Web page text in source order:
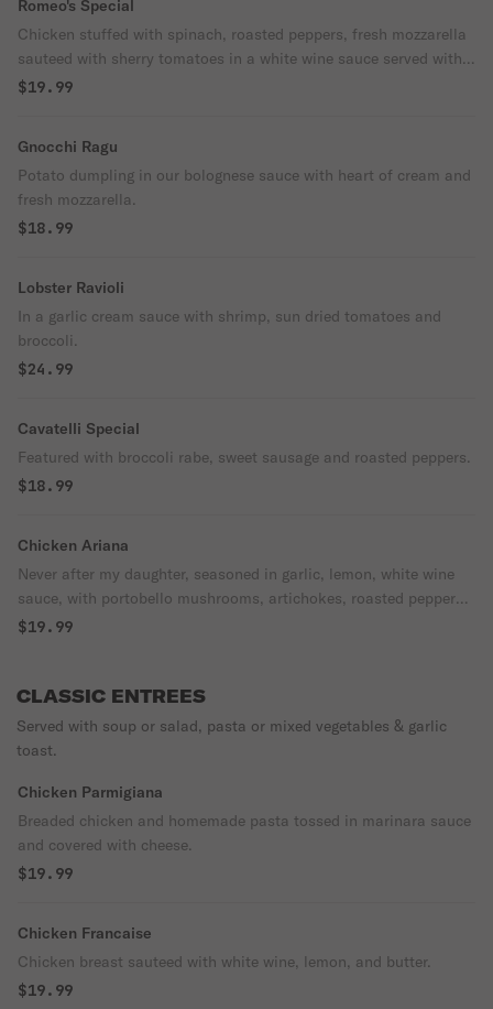
Romeo's Special
Chicken stuffed with spinach, roasted peppers, fresh mozzarella
sauteed with sherry tomatoes in a white wine sauce served with
roasted potatoes & veggies.
$19.99
Gnocchi Ragu
Potato dumpling in our bolognese sauce with heart of cream and
fresh mozzarella.
$18.99
Lobster Ravioli
In a garlic cream sauce with shrimp, sun dried tomatoes and
broccoli.
$24.99
Cavatelli Special
Featured with broccoli rabe, sweet sausage and roasted peppers.
$18.99
Chicken Ariana
Never after my daughter, seasoned in garlic, lemon, white wine
sauce, with portobello mushrooms, artichokes, roasted peppers,
kalamata olives & bay spinach, served over rigatoni.
$19.99
CLASSIC ENTREES
Served with soup or salad, pasta or mixed vegetables & garlic
toast.
Chicken Parmigiana
Breaded chicken and homemade pasta tossed in marinara sauce
and covered with cheese.
$19.99
Chicken Francaise
Chicken breast sauteed with white wine, lemon, and butter.
$19.99